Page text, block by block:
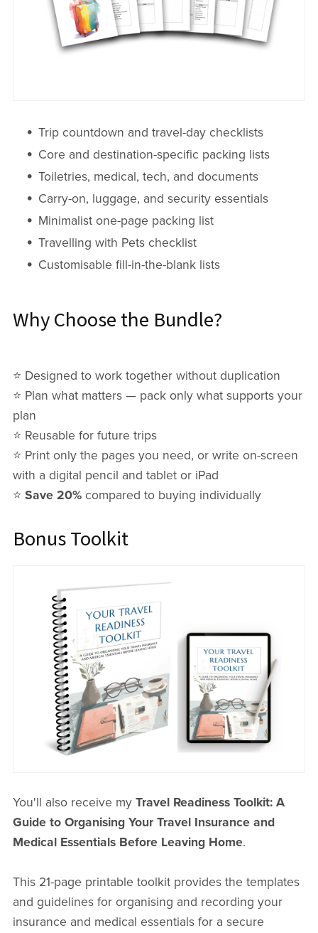
Trip countdown and travel-day checklists
Core and destination-specific packing lists
Toiletries, medical, tech, and documents
Carry-on, luggage, and security essentials
Minimalist one-page packing list
Travelling with Pets checklist
Customisable fill-in-the-blank lists
Why Choose the Bundle?
⭐️ Designed to work together without duplication
⭐️ Plan what matters — pack only what supports your
plan
⭐️ Reusable for future trips
⭐️ Print only the pages you need, or write on-screen
with a digital pencil and tablet or iPad
⭐️ Save 20% compared to buying individually
Bonus Toolkit
You'll also receive my Travel Readiness Toolkit: A
Guide to Organising Your Travel Insurance and
Medical Essentials Before Leaving Home.
This 21-page printable toolkit provides the templates
and guidelines for organising and recording your
insurance and medical essentials for a secure